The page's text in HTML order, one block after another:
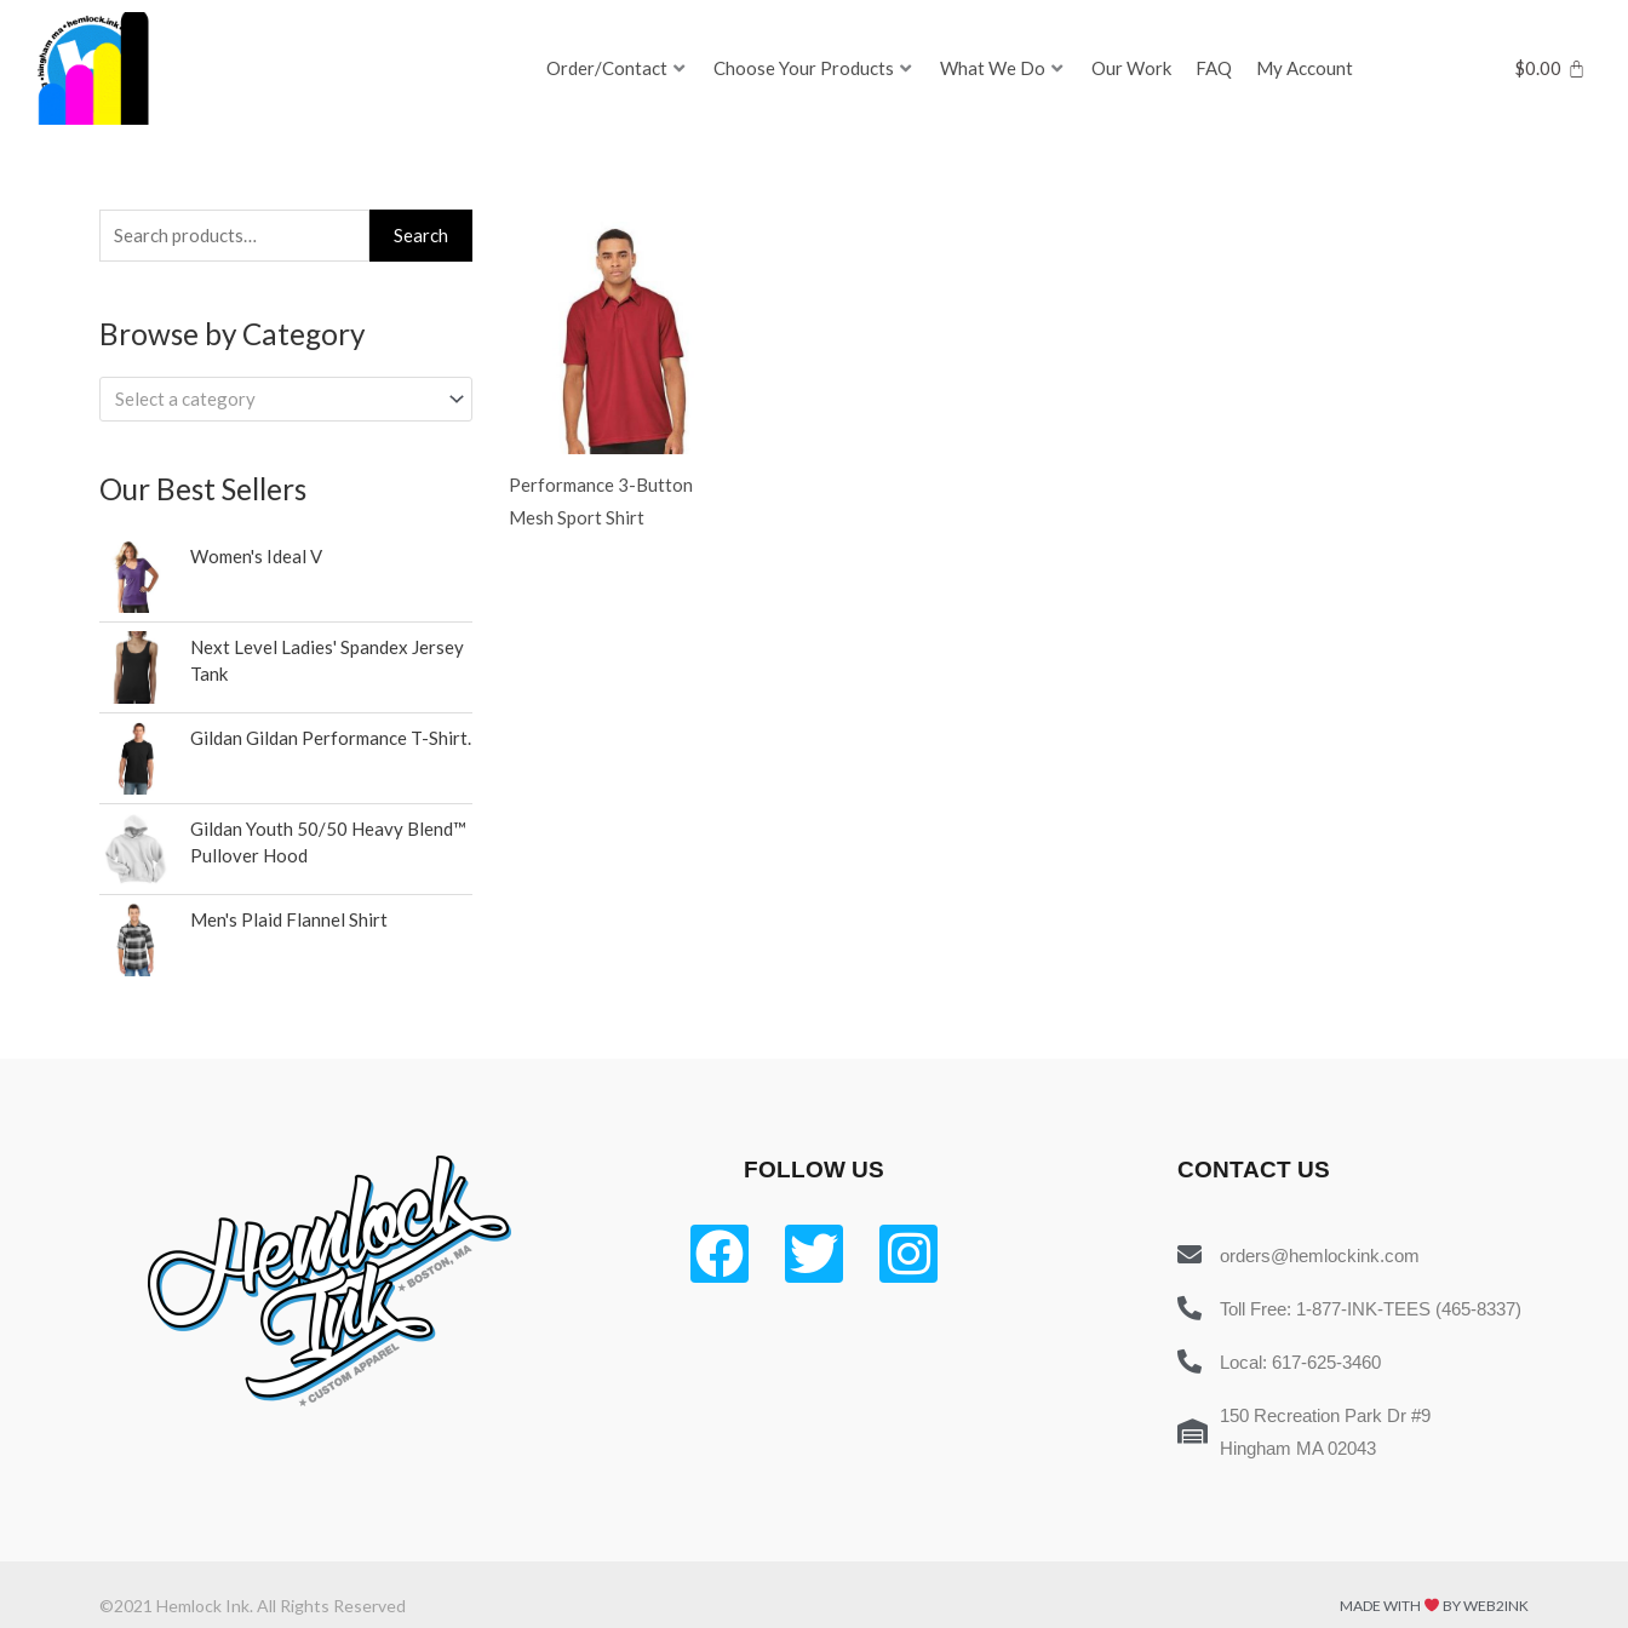
content
Order/Contact Choose Your Products What We Do Our Work FAQ My Account $0.00
Search
for:
Search
Browse by Category
Select a category
Our Best Sellers
Women's Ideal V
Next Level Ladies' Spandex Jersey
Tank
Gildan Gildan Performance T-Shirt.
Gildan Youth 50/50 Heavy Blend™
Pullover Hood
Men's Plaid Flannel Shirt
Performance 3-Button
Mesh Sport Shirt
FOLLOW US CONTACT US
orders@hemlockink.com
Toll Free: 1-877-INK-TEES (465-8337)
Local: 617-625-3460
150 Recreation Park Dr #9
Hingham MA 02043
©2021 Hemlock Ink. All Rights Reserved MADE WITH BY WEB2INK